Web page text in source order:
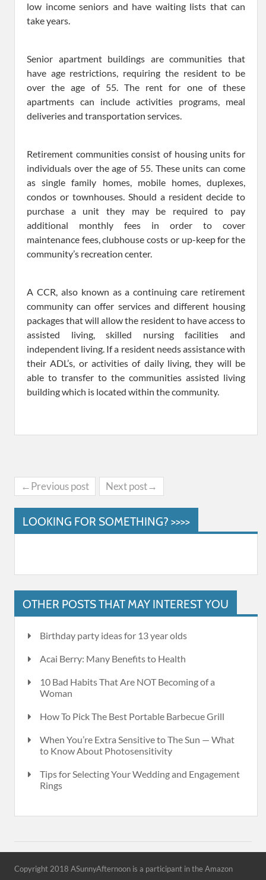
low income seniors and have waiting lists that can
take years.
Senior apartment buildings are communities that
have age restrictions, requiring the resident to be
over the age of 55. The rent for one of these
apartments can include activities programs, meal
deliveries and transportation services.
Retirement communities consist of housing units for
individuals over the age of 55. These units can come
as single family homes, mobile homes, duplexes,
condos or townhouses. Should a resident decide to
purchase a unit they may be required to pay
additional monthly fees in order to cover
maintenance fees, clubhouse costs or up-keep for the
community’s recreation center.
A CCR, also known as a continuing care retirement
community can offer services and different housing
packages that will allow the resident to have access to
assisted living, skilled nursing facilities and
independent living. If a resident needs assistance with
their ADL’s, or activities of daily living, they will be
able to transfer to the communities assisted living
building which is located within the community.
←Previous post Next post→
LOOKING FOR SOMETHING? >>>>
OTHER POSTS THAT MAY INTEREST YOU
Birthday party ideas for 13 year olds
Acai Berry: Many Benefits to Health
10 Bad Habits That Are NOT Becoming of a
Woman
How To Pick The Best Portable Barbecue Grill
When You’re Extra Sensitive to The Sun — What
to Know About Photosensitivity
Tips for Selecting Your Wedding and Engagement
Rings
Copyright 2018 ASunnyAfternoon is a participant in the Amazon